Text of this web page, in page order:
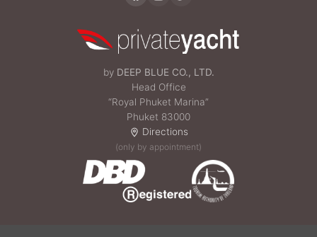
by DEEP BLUE CO., LTD.
Head Office
“Royal Phuket Marina”
Phuket 83000
Directions
(only by appointment)